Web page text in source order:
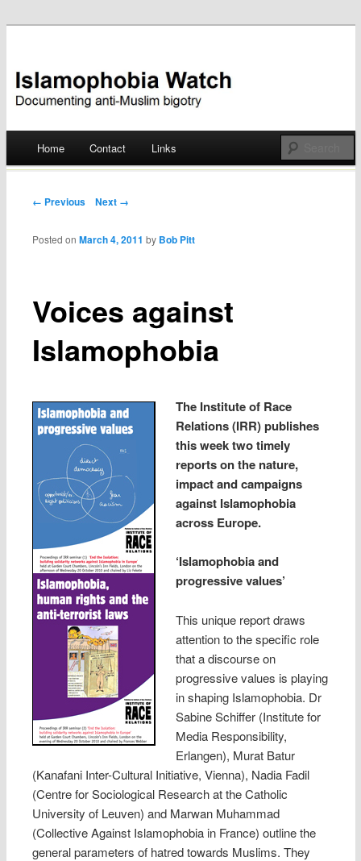
Islamophobia Watch
Skip
Home Contact Links
Post navigation
← Previous Next →
Voices against
Islamophobia
Posted onMarch 4, 2011 by Bob Pitt
The Institute of Race
Relations (IRR) publishes
this week two timely
reports on the nature,
impact and campaigns
against Islamophobia
across Europe.
‘Islamophobia and
progressive values’
This unique report draws
attention to the specific role
that a discourse on
progressive values is playing
in shaping Islamophobia. Dr
Sabine Schiffer (Institute for
Media Responsibility,
Erlangen), Murat Batur
(Kanafani Inter-Cultural Initiative, Vienna), Nadia Fadil
(Centre for Sociological Research at the Catholic
University of Leuven) and Marwan Muhammad
(Collective Against Islamophobia in France) outline the
general parameters of hatred towards Muslims. They